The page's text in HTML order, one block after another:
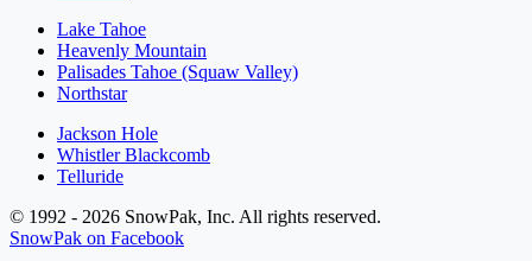
Lake Tahoe
Heavenly Mountain
Palisades Tahoe (Squaw Valley)
Northstar
Jackson Hole
Whistler Blackcomb
Telluride
© 1992 - 2026 SnowPak, Inc. All rights reserved.
SnowPak on Facebook